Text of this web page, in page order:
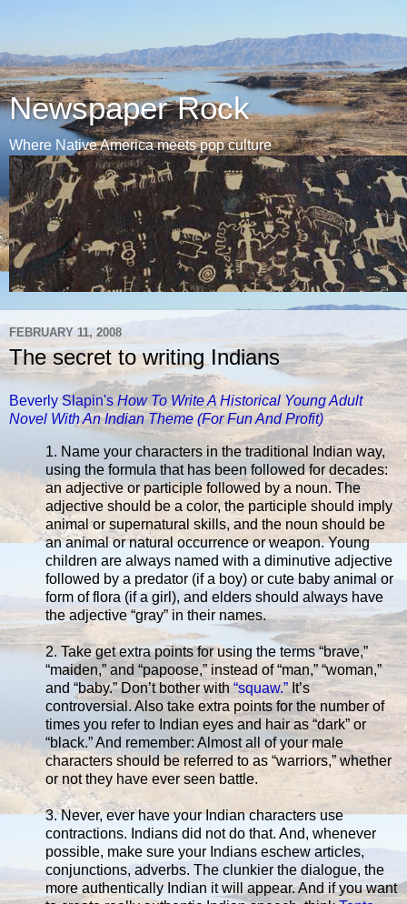
Newspaper Rock
Where Native America meets pop culture
FEBRUARY 11, 2008
The secret to writing Indians
Beverly Slapin'sHow To Write A Historical Young Adult
Novel With An Indian Theme (For Fun And Profit)
1. Name your characters in the traditional Indian way,
using the formula that has been followed for decades:
an adjective or participle followed by a noun. The
adjective should be a color, the participle should imply
animal or supernatural skills, and the noun should be
an animal or natural occurrence or weapon. Young
children are always named with a diminutive adjective
followed by a predator (if a boy) or cute baby animal or
form of flora (if a girl), and elders should always have
the adjective “gray” in their names.
2. Take get extra points for using the terms “brave,”
“maiden,” and “papoose,” instead of “man,” “woman,”
and “baby.” Don’t bother with“squaw.”It’s
controversial. Also take extra points for the number of
times you refer to Indian eyes and hair as “dark” or
“black.” And remember: Almost all of your male
characters should be referred to as “warriors,” whether
or not they have ever seen battle.
3. Never, ever have your Indian characters use
contractions. Indians did not do that. And, whenever
possible, make sure your Indians eschew articles,
conjunctions, adverbs. The clunkier the dialogue, the
more authentically Indian it will appear. And if you want